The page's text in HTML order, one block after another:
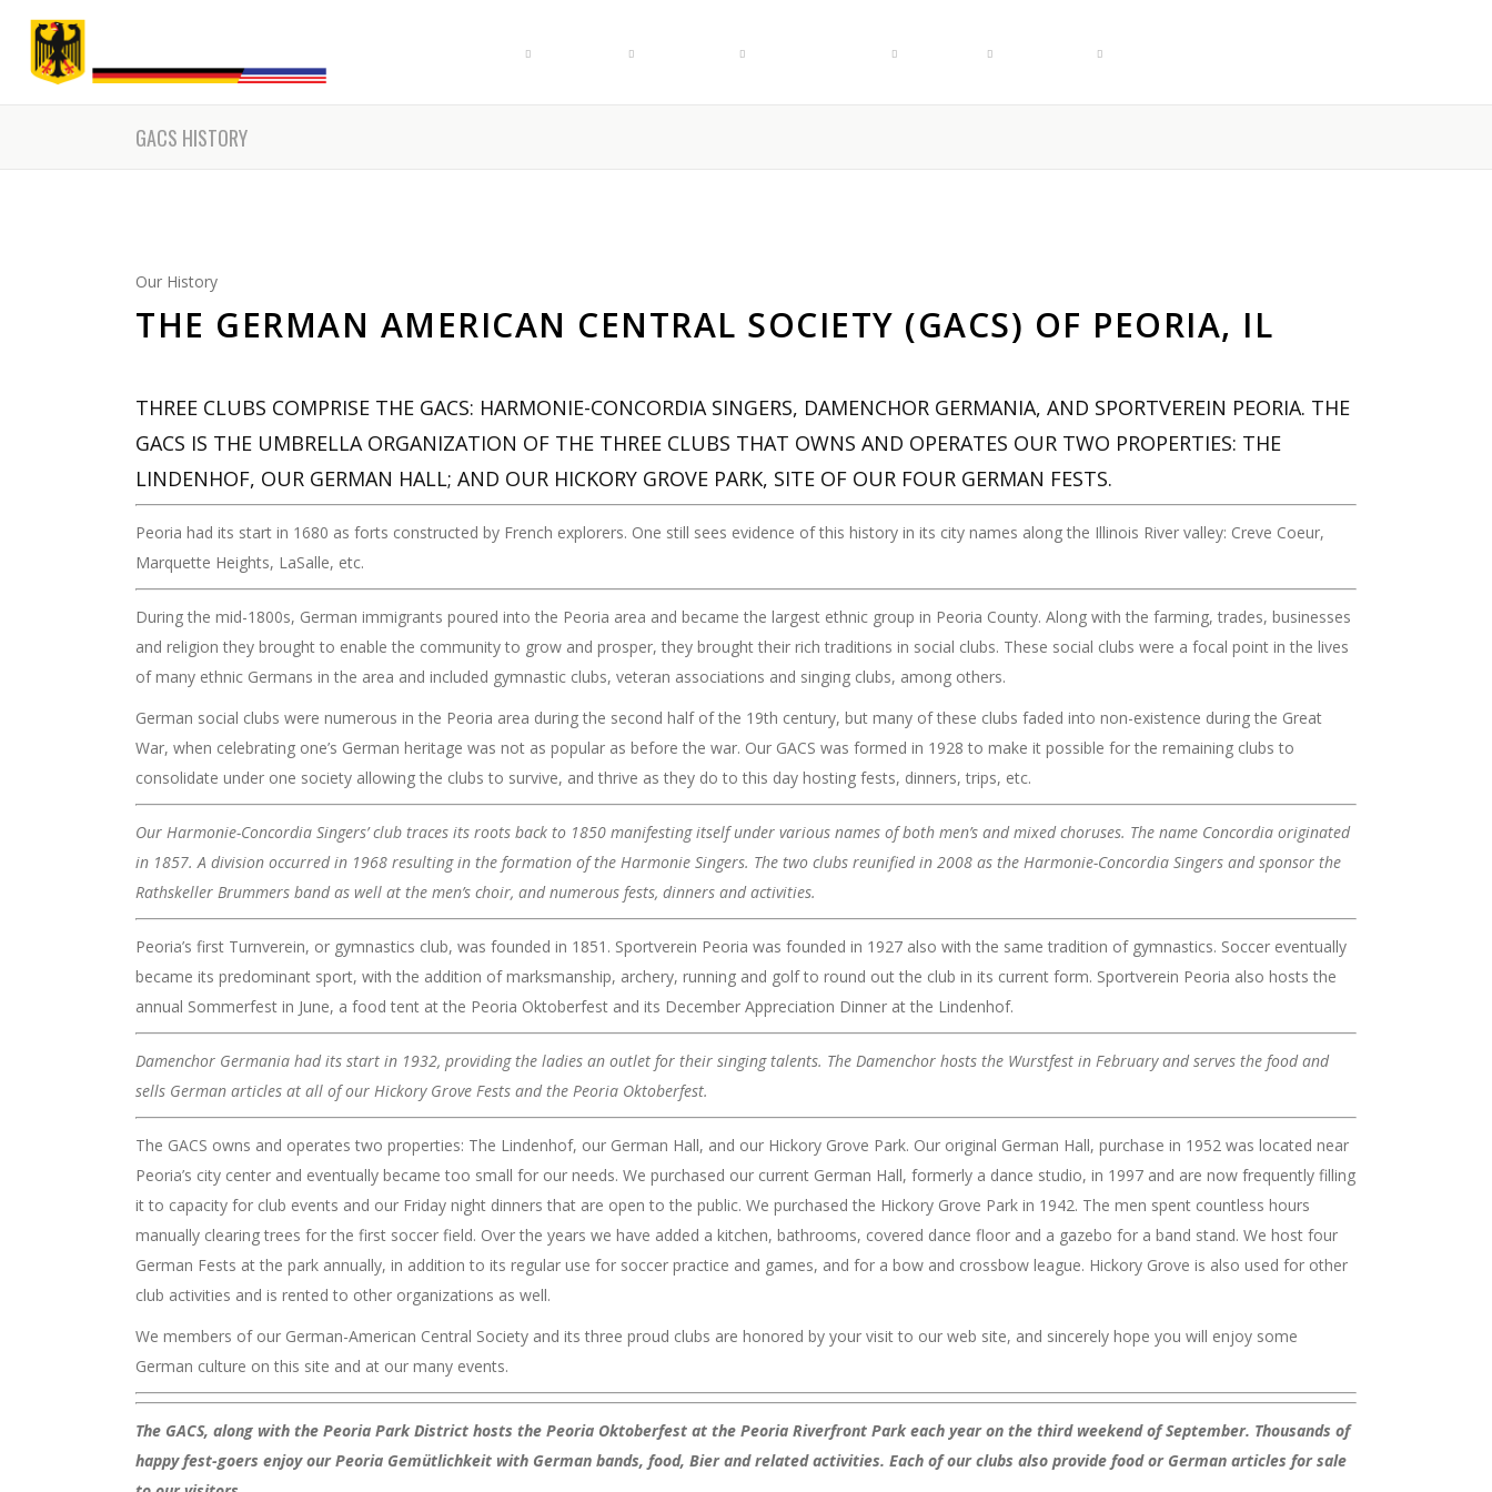
GACS HISTORY
Our History
THE GERMAN AMERICAN CENTRAL SOCIETY (GACS) OF PEORIA, IL
THREE CLUBS COMPRISE THE GACS: HARMONIE-CONCORDIA SINGERS, DAMENCHOR GERMANIA, AND SPORTVEREIN PEORIA. THE
GACS IS THE UMBRELLA ORGANIZATION OF THE THREE CLUBS THAT OWNS AND OPERATES OUR TWO PROPERTIES: THE
LINDENHOF, OUR GERMAN HALL; AND OUR HICKORY GROVE PARK, SITE OF OUR FOUR GERMAN FESTS.
Peoria had its start in 1680 as forts constructed by French explorers. One still sees evidence of this history in its city names along the Illinois River valley: Creve Coeur,
Marquette Heights, LaSalle, etc.
During the mid-1800s, German immigrants poured into the Peoria area and became the largest ethnic group in Peoria County. Along with the farming, trades, businesses
and religion they brought to enable the community to grow and prosper, they brought their rich traditions in social clubs. These social clubs were a focal point in the lives
of many ethnic Germans in the area and included gymnastic clubs, veteran associations and singing clubs, among others.
German social clubs were numerous in the Peoria area during the second half of the 19th century, but many of these clubs faded into non-existence during the Great
War, when celebrating one’s German heritage was not as popular as before the war. Our GACS was formed in 1928 to make it possible for the remaining clubs to
consolidate under one society allowing the clubs to survive, and thrive as they do to this day hosting fests, dinners, trips, etc.
Our Harmonie-Concordia Singers’ club traces its roots back to 1850 manifesting itself under various names of both men’s and mixed choruses. The name Concordia originated
in 1857. A division occurred in 1968 resulting in the formation of the Harmonie Singers. The two clubs reunified in 2008 as the Harmonie-Concordia Singers and sponsor the
Rathskeller Brummers band as well at the men’s choir, and numerous fests, dinners and activities.
Peoria’s first Turnverein, or gymnastics club, was founded in 1851. Sportverein Peoria was founded in 1927 also with the same tradition of gymnastics. Soccer eventually
became its predominant sport, with the addition of marksmanship, archery, running and golf to round out the club in its current form. Sportverein Peoria also hosts the
annual Sommerfest in June, a food tent at the Peoria Oktoberfest and its December Appreciation Dinner at the Lindenhof.
Damenchor Germania had its start in 1932, providing the ladies an outlet for their singing talents. The Damenchor hosts the Wurstfest in February and serves the food and
sells German articles at all of our Hickory Grove Fests and the Peoria Oktoberfest.
The GACS owns and operates two properties: The Lindenhof, our German Hall, and our Hickory Grove Park. Our original German Hall, purchase in 1952 was located near
Peoria’s city center and eventually became too small for our needs. We purchased our current German Hall, formerly a dance studio, in 1997 and are now frequently filling
it to capacity for club events and our Friday night dinners that are open to the public. We purchased the Hickory Grove Park in 1942. The men spent countless hours
manually clearing trees for the first soccer field. Over the years we have added a kitchen, bathrooms, covered dance floor and a gazebo for a band stand. We host four
German Fests at the park annually, in addition to its regular use for soccer practice and games, and for a bow and crossbow league. Hickory Grove is also used for other
club activities and is rented to other organizations as well.
We members of our German-American Central Society and its three proud clubs are honored by your visit to our web site, and sincerely hope you will enjoy some
German culture on this site and at our many events.
The GACS, along with the Peoria Park District hosts the Peoria Oktoberfest at the Peoria Riverfront Park each year on the third weekend of September. Thousands of
happy fest-goers enjoy our Peoria Gemütlichkeit with German bands, food, Bier and related activities. Each of our clubs also provide food or German articles for sale